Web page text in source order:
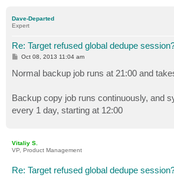
Dave-Departed
Expert
Re: Target refused global dedupe
P
t
Oct 08, 2013 11:04 am
Normal backup job runs at 21:00 and
Backup copy job runs continuously, and
every 1 day, starting at 12:00
Vitaliy S.
VP, Product Management
Re: Target refused global dedupe